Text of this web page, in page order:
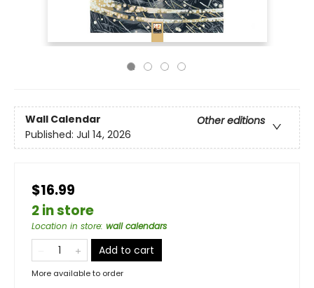
Wall Calendar
Other editions
Published: Jul 14, 2026
$16.99
2 in store
Location in store: wall calendars
Add to cart
More available to order